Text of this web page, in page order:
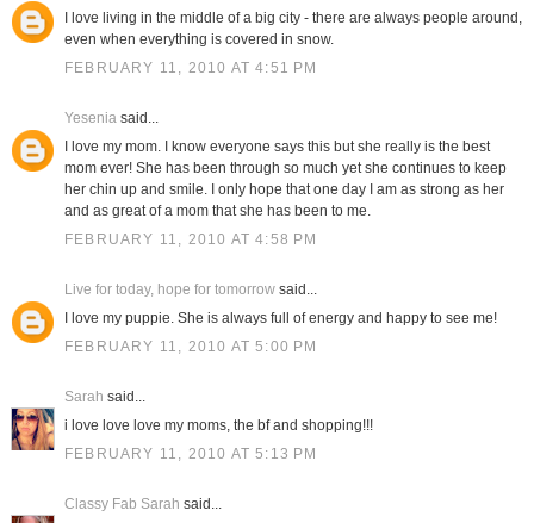
I love living in the middle of a big city - there are always people around,
even when everything is covered in snow.
FEBRUARY 11, 2010 AT 4:51 PM
Yeseniasaid...
I love my mom. I know everyone says this but she really is the best
mom ever! She has been through so much yet she continues to keep
her chin up and smile. I only hope that one day I am as strong as her
and as great of a mom that she has been to me.
FEBRUARY 11, 2010 AT 4:58 PM
Live for today, hope for tomorrowsaid...
I love my puppie. She is always full of energy and happy to see me!
FEBRUARY 11, 2010 AT 5:00 PM
Sarah said...
i love love love my moms, the bf and shopping!!!
FEBRUARY 11, 2010 AT 5:13 PM
Classy Fab Sarah said...